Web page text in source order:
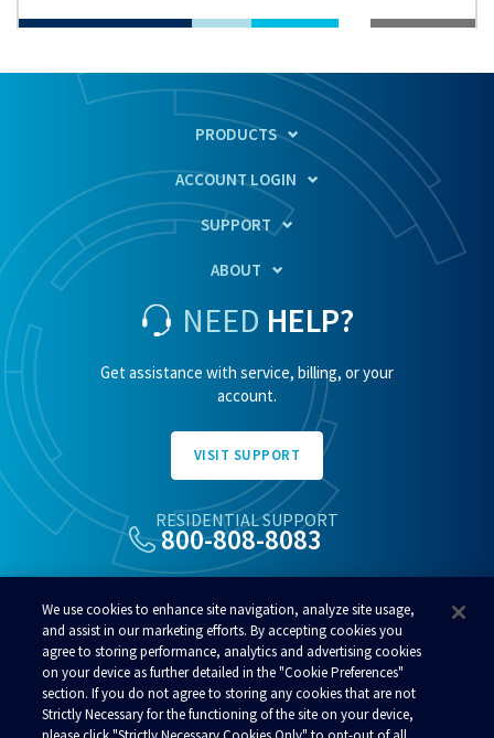
PRODUCTS
ACCOUNT LOGIN
SUPPORT
ABOUT
NEED HELP?
Get assistance with service, billing, or your
account.
VISIT SUPPORT
RESIDENTIAL SUPPORT
800-808-8083
Fastest Internet In Alaska
Alaska Customer Service
Alaska WiFi
We use cookies to enhance site navigation, analyze site usage,
and assist in our marketing efforts. By accepting cookies you
agree to storing performance, analytics and advertising cookies
on your device as further detailed in the "Cookie Preferences"
section. If you do not agree to storing any cookies that are not
Strictly Necessary for the functioning of the site on your device,